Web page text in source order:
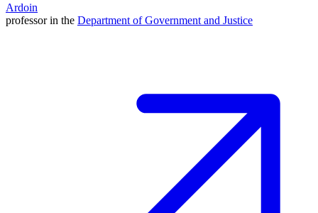
Ardoin
professor in the Department of Government and Justice